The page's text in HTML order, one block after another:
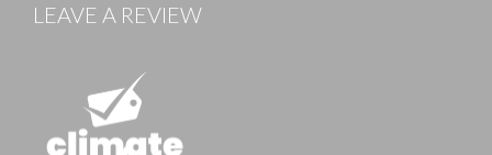
LEAVE A REVIEW